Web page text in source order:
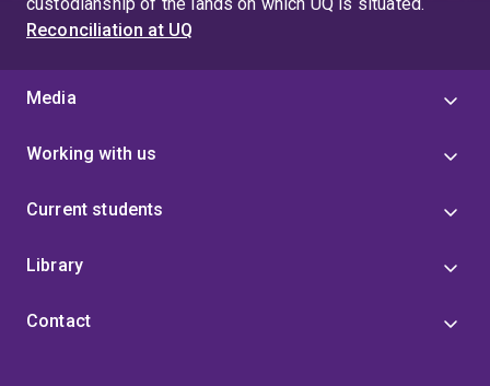
Reconciliation at UQ
Media
Working with us
Current students
Library
Contact